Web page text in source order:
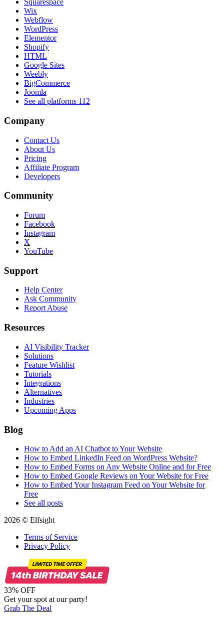
Squarespace
Wix
Webflow
WordPress
Elementor
Shopify
HTML
Google Sites
Weebly
BigCommerce
Joomla
See all platforms 112
Company
Contact Us
About Us
Pricing
Affiliate Program
Developers
Community
Forum
Facebook
Instagram
X
YouTube
Support
Help Center
Ask Community
Report Abuse
Resources
AI Visibility Tracker
Solutions
Feature Wishlist
Tutorials
Integrations
Alternatives
Industries
Upcoming Apps
Blog
How to Add an AI Chatbot to Your Website
How to Embed LinkedIn Feed on WordPress Website?
How to Embed Forms on Any Website Online and for Free
How to Embed Google Reviews on Your Website for Free
How to Embed Your Instagram Feed on Your Website for
Free
See all posts
2026 © Elfsight
Terms of Service
Privacy Policy
33% OFF
Get your spot at our party!
Grab The Deal